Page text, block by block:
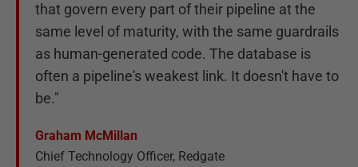
that govern every part of their pipeline at the
same level of maturity, with the same guardrails
as human-generated code. The database is
often a pipeline's weakest link. It doesn't have to
be."
Graham McMillan
Chief Technology Officer, Redgate